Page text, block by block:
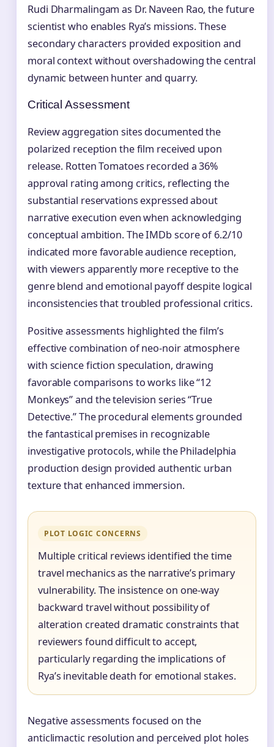
Rudi Dharmalingam as Dr. Naveen Rao, the future
scientist who enables Rya’s missions. These
secondary characters provided exposition and
moral context without overshadowing the central
dynamic between hunter and quarry.
Critical Assessment
Review aggregation sites documented the
polarized reception the film received upon
release. Rotten Tomatoes recorded a 36%
approval rating among critics, reflecting the
substantial reservations expressed about
narrative execution even when acknowledging
conceptual ambition. The IMDb score of 6.2/10
indicated more favorable audience reception,
with viewers apparently more receptive to the
genre blend and emotional payoff despite logical
inconsistencies that troubled professional critics.
Positive assessments highlighted the film’s
effective combination of neo-noir atmosphere
with science fiction speculation, drawing
favorable comparisons to works like “12
Monkeys” and the television series “True
Detective.” The procedural elements grounded
the fantastical premises in recognizable
investigative protocols, while the Philadelphia
production design provided authentic urban
texture that enhanced immersion.
PLOT LOGIC CONCERNS
Multiple critical reviews identified the time
travel mechanics as the narrative’s primary
vulnerability. The insistence on one-way
backward travel without possibility of
alteration created dramatic constraints that
reviewers found difficult to accept,
particularly regarding the implications of
Rya’s inevitable death for emotional stakes.
Negative assessments focused on the
anticlimactic resolution and perceived plot holes